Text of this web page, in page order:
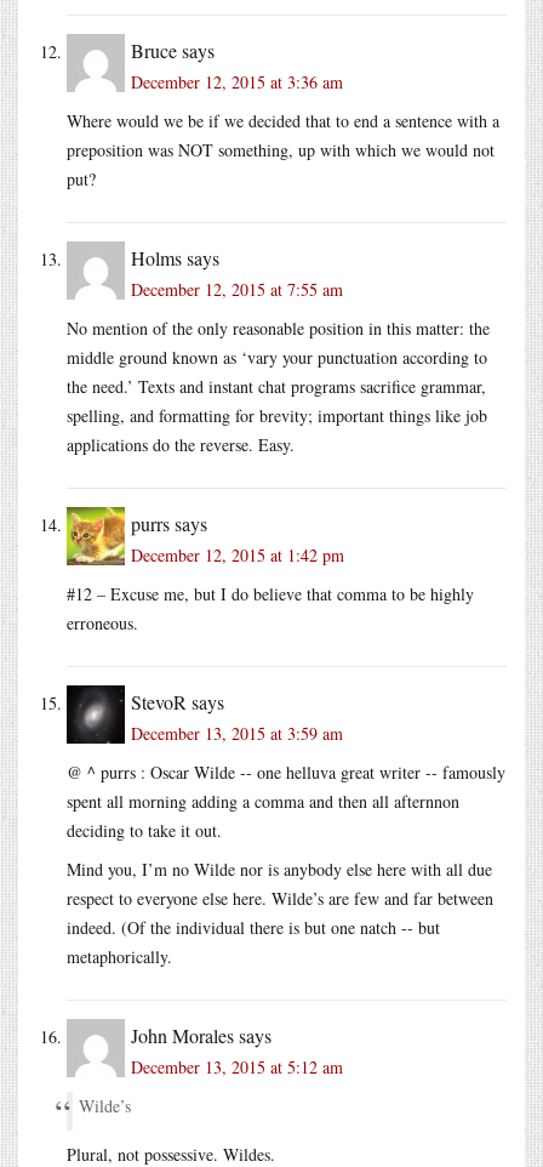
Brucesays
December 12, 2015 at 3:36 am
Where would we be if we decided that to end a sentence with a
preposition was NOT something, up with which we would not
put?
Holmssays
December 12, 2015 at 7:55 am
No mention of the only reasonable position in this matter: the
middle ground known as ‘vary your punctuation according to
the need.’ Texts and instant chat programs sacrifice grammar,
spelling, and formatting for brevity; important things like job
applications do the reverse. Easy.
purrssays
December 12, 2015 at 1:42 pm
#12 – Excuse me, but I do believe that comma to be highly
erroneous.
StevoR says
December 13, 2015 at 3:59 am
@ ^ purrs : Oscar Wilde -- one helluva great writer -- famously
spent all morning adding a comma and then all afternnon
deciding to take it out.
Mind you, I’m no Wilde nor is anybody else here with all due
respect to everyone else here. Wilde’s are few and far between
indeed. (Of the individual there is but one natch -- but
metaphorically.
John Moralessays
December 13, 2015 at 5:12 am
Wilde’s
Plural, not possessive. Wildes.